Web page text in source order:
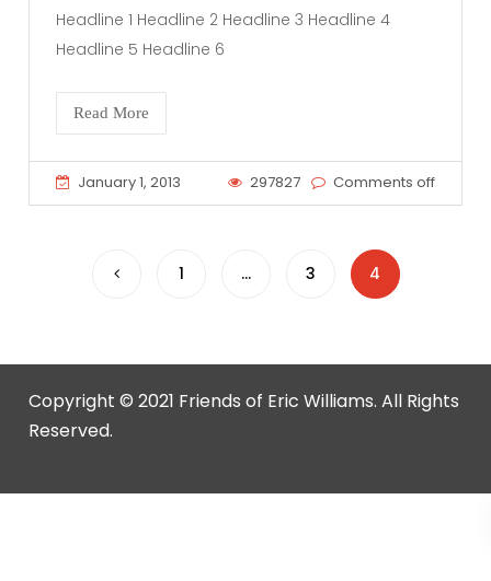
Headline 1 Headline 2 Headline 3 Headline 4
Headline 5 Headline 6
Read More
January 1, 2013 297827 Comments off
Posts
1 … 3 4
Copyright © 2021 Friends of Eric Williams. All Rights
Reserved.